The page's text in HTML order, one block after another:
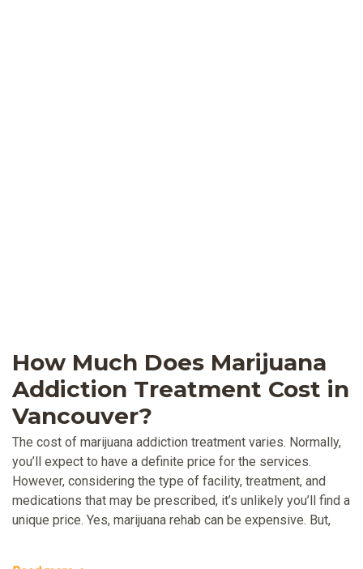
How Much Does Marijuana
Addiction Treatment Cost in
Vancouver?
The cost of marijuana addiction treatment varies. Normally,
you’ll expect to have a definite price for the services.
However, considering the type of facility, treatment, and
medications that may be prescribed, it’s unlikely you’ll find a
unique price. Yes, marijuana rehab can be expensive. But,